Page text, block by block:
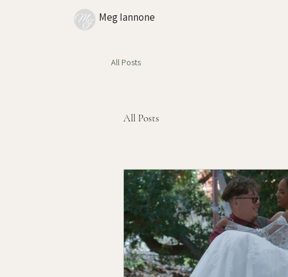
Meg Iannone
All Posts
All Posts